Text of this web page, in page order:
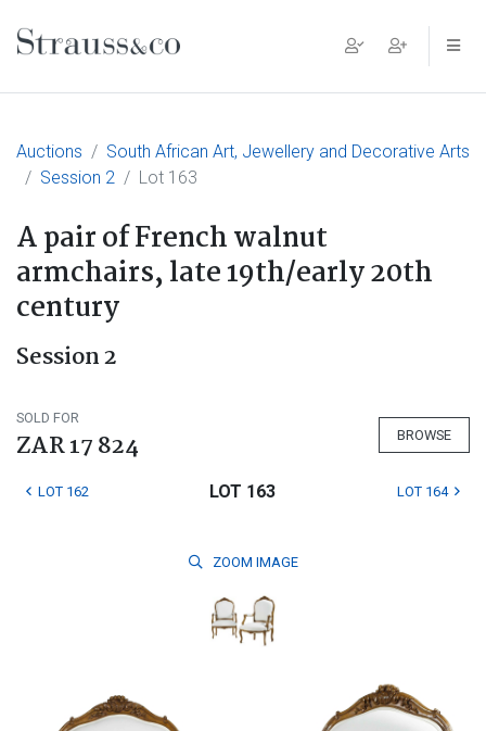
Main Navigation
Auctions
South African Art, Jewellery and Decorative Arts
Session 2
Lot 163
A pair of French walnut
armchairs, late 19th/early 20th
century
Session 2
SOLD FOR
ZAR 17 824 BROWSE
LOT 162 LOT 163 LOT 164
ZOOM IMAGE